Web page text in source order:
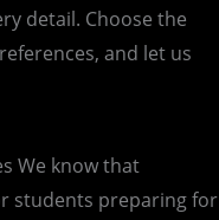
detail. Choose the
and let us
We know that
students preparing for